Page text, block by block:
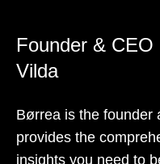
Founder & CEO
Vilda
Børrea is the founder
provides the
insights you need to